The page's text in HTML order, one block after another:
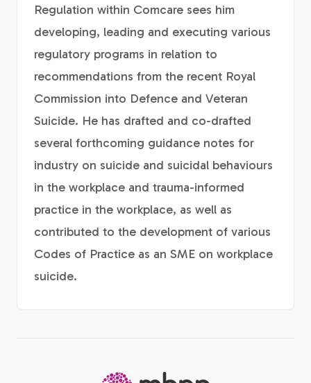
Regulation within Comcare sees him
developing, leading and executing various
regulatory programs in relation to
recommendations from the recent Royal
Commission into Defence and Veteran
Suicide. He has drafted and co-drafted
several forthcoming guidance notes for
industry on suicide and suicidal behaviours
in the workplace and trauma-informed
practice in the workplace, as well as
contributed to the development of various
Codes of Practice as an SME on workplace
suicide.